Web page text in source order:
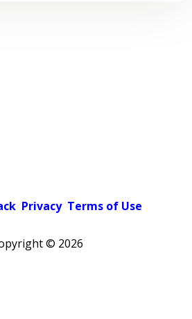
Privacy Terms of Use
© 2026